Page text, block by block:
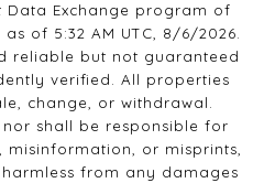
Exchange program of
of 5:32 AM UTC, 8/6/2026.
reliable but not guaranteed
verified. All properties
change, or withdrawal.
shall be responsible for
or misprints,
from any damages